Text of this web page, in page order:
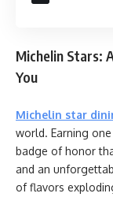
Michelin Stars:
You
Michelin star
world. Earning
badge of honor
and an
of flavors